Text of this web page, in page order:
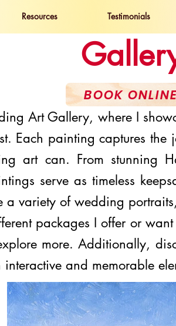
Resources Testimonials
BOOK
Art Gallery, where I
Each painting captures
art can. From stunning
serve as timeless
a variety of wedding portraits
packages I offer or
more. Additionally,
and memorable